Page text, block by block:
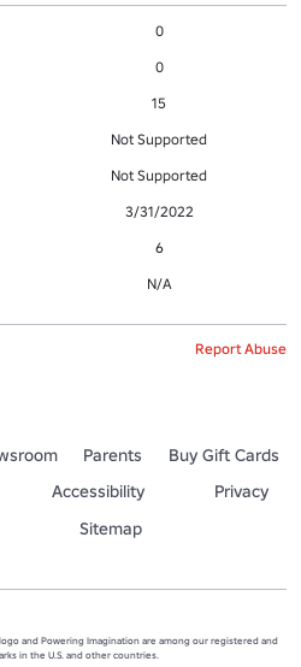
0
0
15
Not Supported
Not Supported
3/31/2022
6
N/A
Report Abuse
Parents
Buy Gift Cards
Accessibility
Privacy
Sitemap
and Powering Imagination are among our registered and
in the U.S. and other countries.